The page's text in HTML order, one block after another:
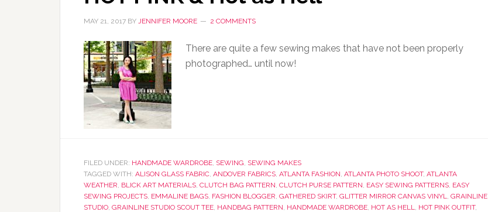
MAY 21, 2017 BY JENNIFER MOORE 2 COMMENTS
There are quite a few sewing makes that have not been properly
photographed… until now!
FILED UNDER: HANDMADE WARDROBE, SEWING, SEWING MAKES
TAGGED WITH: ALISON GLASS FABRIC, ANDOVER FABRICS, ATLANTA FASHION, ATLANTA PHOTO SHOOT, ATLANTA
WEATHER, BLICK ART MATERIALS, CLUTCH BAG PATTERN, CLUTCH PURSE PATTERN, EASY SEWING PATTERNS, EASY
SEWING PROJECTS, EMMALINE BAGS, FASHION BLOGGER, GATHERED SKIRT, GLITTER MIRROR CANVAS VINYL, GRAINLINE
STUDIO, GRAINLINE STUDIO SCOUT TEE, HANDBAG PATTERN, HANDMADE WARDROBE, HOT AS HELL, HOT PINK OUTFIT,